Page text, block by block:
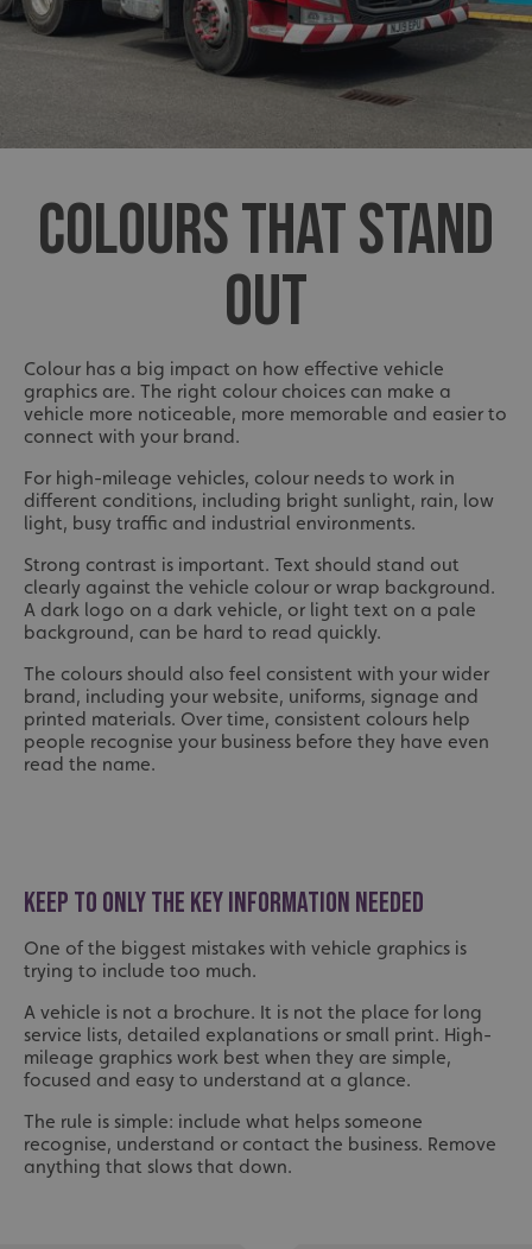
COLOURS THAT STAND
OUT
Colour has a big impact on how effective vehicle
graphics are. The right colour choices can make a
vehicle more noticeable, more memorable and easier to
connect with your brand.
For high-mileage vehicles, colour needs to work in
different conditions, including bright sunlight, rain, low
light, busy traffic and industrial environments.
Strong contrast is important. Text should stand out
clearly against the vehicle colour or wrap background.
A dark logo on a dark vehicle, or light text on a pale
background, can be hard to read quickly.
The colours should also feel consistent with your wider
brand, including your website, uniforms, signage and
printed materials. Over time, consistent colours help
people recognise your business before they have even
read the name.
KEEP TO ONLY THE KEY INFORMATION NEEDED
One of the biggest mistakes with vehicle graphics is
trying to include too much.
A vehicle is not a brochure. It is not the place for long
service lists, detailed explanations or small print. High-
mileage graphics work best when they are simple,
focused and easy to understand at a glance.
The rule is simple: include what helps someone
recognise, understand or contact the business. Remove
anything that slows that down.